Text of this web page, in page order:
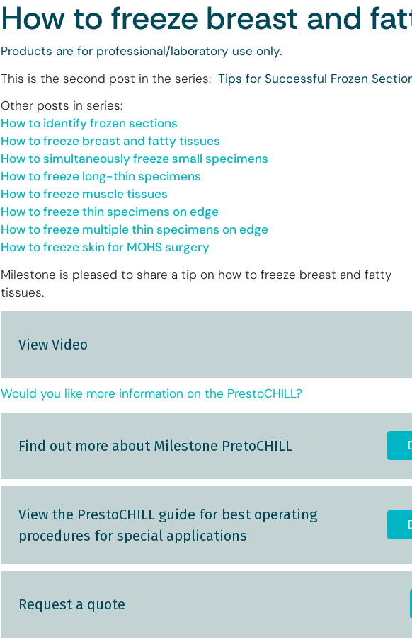
How to freeze breast and
Products are for professional/laboratory use only.
This is the second post in the series: Tips for Successful Frozen
Other posts in series:
How to identify frozen sections
How to freeze breast and fatty tissues
How to simultaneously freeze small specimens
How to freeze long-thin specimens
How to freeze muscle tissues
How to freeze thin specimens on edge
How to freeze multiple thin specimens on edge
How to freeze skin for MOHS surgery
Milestone is pleased to share a tip on how to freeze breast and fatty
tissues.
View Video
Would you like more information on the PrestoCHILL?
Find out more about Milestone PretoCHILL
View the PrestoCHILL guide for best operating
procedures for special applications
Request a quote